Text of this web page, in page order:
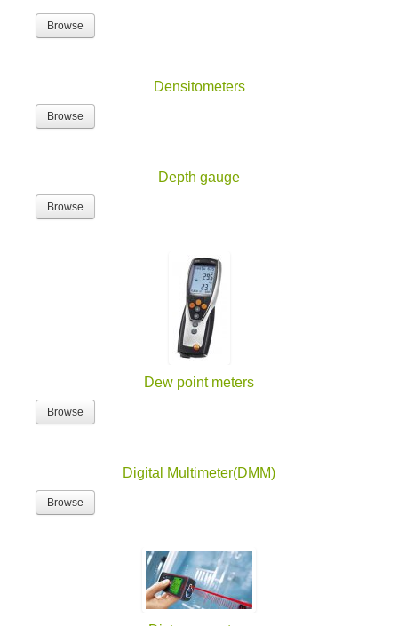
Browse
Densitometers
Browse
Depth gauge
Browse
Dew point meters
Browse
Digital Multimeter(DMM)
Browse